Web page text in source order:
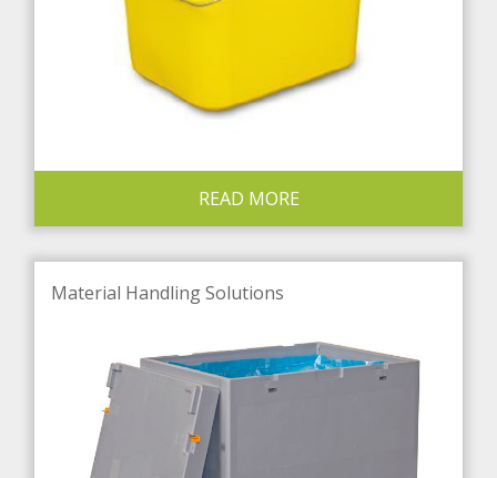
READ MORE
Material Handling Solutions